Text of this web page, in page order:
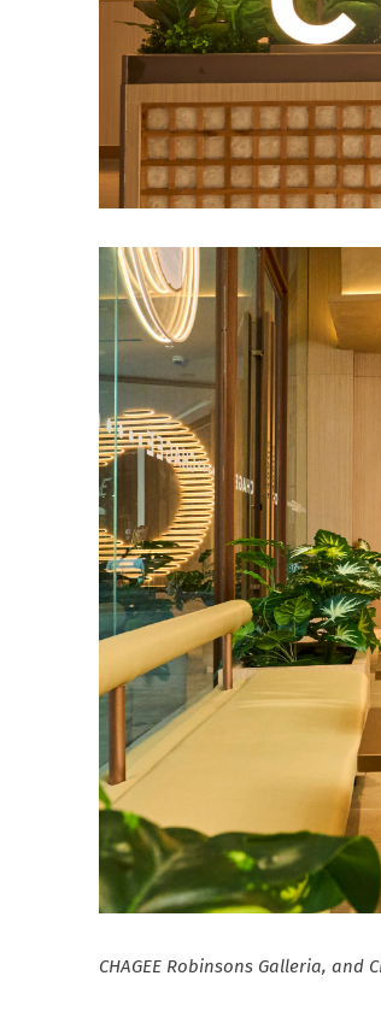
CHAGEE Robinsons Galleria, and